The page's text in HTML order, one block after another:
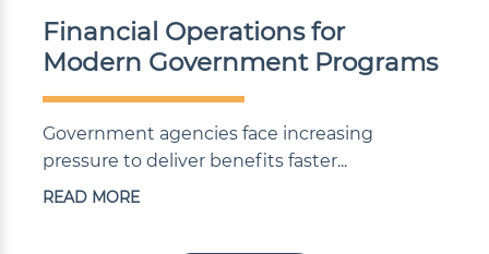
Financial Operations for
Modern Government Programs
Government agencies face increasing
pressure to deliver benefits faster...
READ MORE